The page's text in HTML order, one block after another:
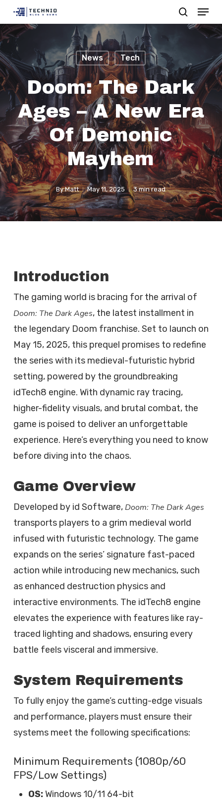
to
main
content
search
Menu
News Tech
Doom: The Dark
Ages – A New Era
Of Demonic
Mayhem
By Matt May 11, 2025 3 min read
Introduction
The gaming world is bracing for the arrival of
Doom: The Dark Ages, the latest installment in
the legendary Doom franchise. Set to launch on
May 15, 2025, this prequel promises to redefine
the series with its medieval-futuristic hybrid
setting, powered by the groundbreaking
idTech8 engine. With dynamic ray tracing,
higher-fidelity visuals, and brutal combat, the
game is poised to deliver an unforgettable
experience. Here’s everything you need to know
before diving into the chaos.
Game Overview
Developed by id Software, Doom: The Dark Ages
transports players to a grim medieval world
infused with futuristic technology. The game
expands on the series’ signature fast-paced
action while introducing new mechanics, such
as enhanced destruction physics and
interactive environments. The idTech8 engine
elevates the experience with features like ray-
traced lighting and shadows, ensuring every
battle feels visceral and immersive.
System Requirements
To fully enjoy the game’s cutting-edge visuals
and performance, players must ensure their
systems meet the following specifications:
Minimum Requirements (1080p/60
FPS/Low Settings)
OS:Windows 10/11 64-bit
Close